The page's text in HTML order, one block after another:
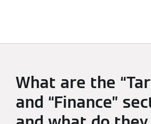
What are the
and “Finance”